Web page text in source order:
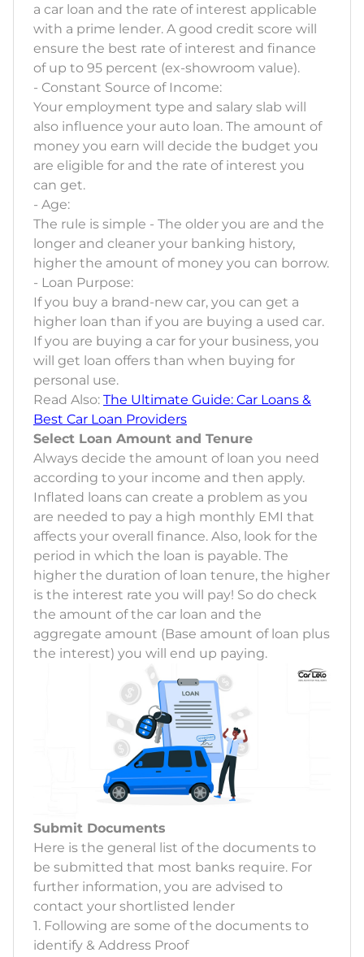
a car loan and the rate of interest applicable
with a prime lender. A good credit score will
ensure the best rate of interest and finance
of up to 95 percent (ex-showroom value).
- Constant Source of Income:
Your employment type and salary slab will
also influence your auto loan. The amount of
money you earn will decide the budget you
are eligible for and the rate of interest you
can get.
- Age:
The rule is simple - The older you are and the
longer and cleaner your banking history,
higher the amount of money you can borrow.
- Loan Purpose:
If you buy a brand-new car, you can get a
higher loan than if you are buying a used car.
If you are buying a car for your business, you
will get loan offers than when buying for
personal use.
Read Also: The Ultimate Guide: Car Loans &
Best Car Loan Providers
Select Loan Amount and Tenure
Always decide the amount of loan you need
according to your income and then apply.
Inflated loans can create a problem as you
are needed to pay a high monthly EMI that
affects your overall finance. Also, look for the
period in which the loan is payable. The
higher the duration of loan tenure, the higher
is the interest rate you will pay! So do check
the amount of the car loan and the
aggregate amount (Base amount of loan plus
the interest) you will end up paying.
Submit Documents
Here is the general list of the documents to
be submitted that most banks require. For
further information, you are advised to
contact your shortlisted lender
1. Following are some of the documents to
identify & Address Proof